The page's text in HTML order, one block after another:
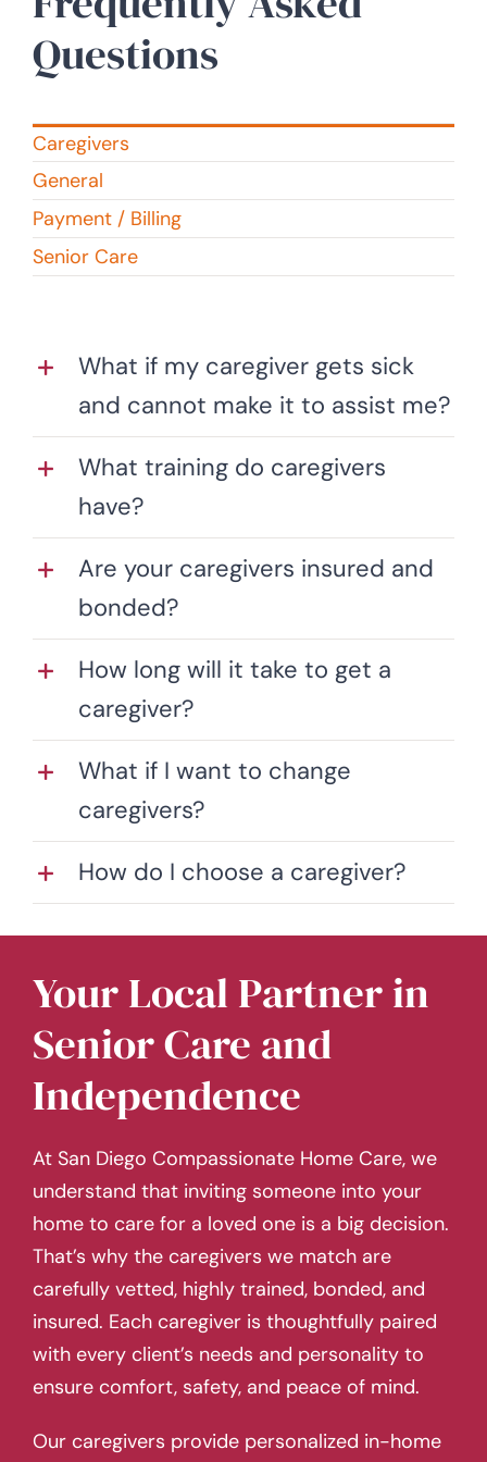
Questions
Caregivers
General
Payment / Billing
Senior Care
What if my caregiver gets sick
and cannot make it to assist me?
What training do caregivers
have?
Are your caregivers insured and
bonded?
How long will it take to get a
caregiver?
What if I want to change
caregivers?
How do I choose a caregiver?
Your Local Partner in
Senior Care and
Independence
At San Diego Compassionate Home Care, we
understand that inviting someone into your
home to care for a loved one is a big decision.
That’s why the caregivers we match are
carefully vetted, highly trained, bonded, and
insured. Each caregiver is thoughtfully paired
with every client’s needs and personality to
ensure comfort, safety, and peace of mind.
Our caregivers provide personalized in-home